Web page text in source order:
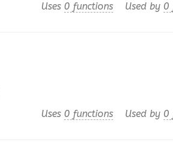
Used by 0
Uses 0 functions
Used by 0
Uses 0 functions